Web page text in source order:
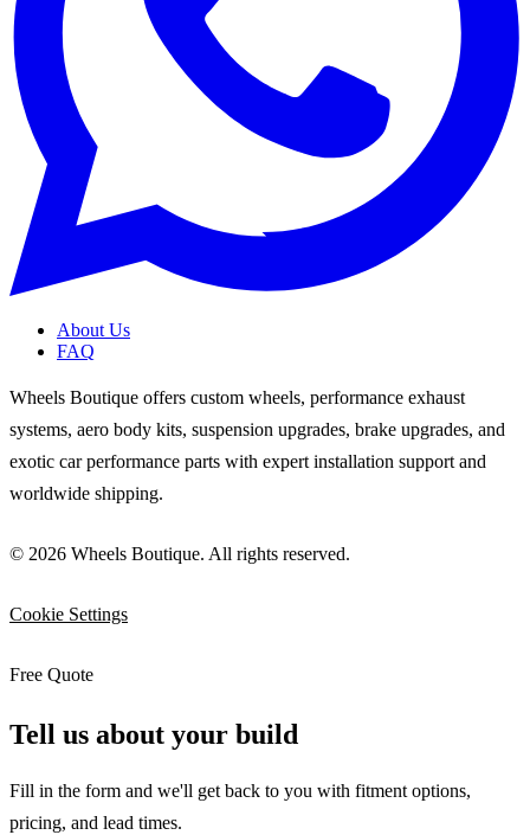
About Us
FAQ
Wheels Boutique offers custom wheels, performance exhaust
systems, aero body kits, suspension upgrades, brake upgrades, and
exotic car performance parts with expert installation support and
worldwide shipping.
© 2026 Wheels Boutique. All rights reserved.
Cookie Settings
Free Quote
Tell us about your build
Fill in the form and we'll get back to you with fitment options,
pricing, and lead times.